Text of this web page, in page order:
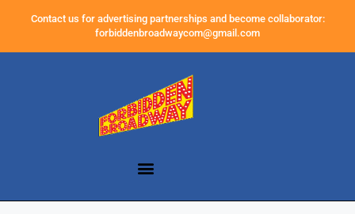
Contact us for advertising partnerships and become collaborator:
forbiddenbroadwaycom@gmail.com